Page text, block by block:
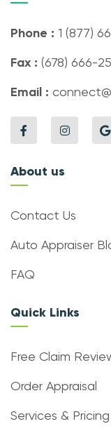
Phone : 1 (877)
Fax : (678) 666-
Email :
About us
Contact Us
Auto Appraiser
FAQ
Quick Links
Free Claim
Order Appraisal
Services & Pricing